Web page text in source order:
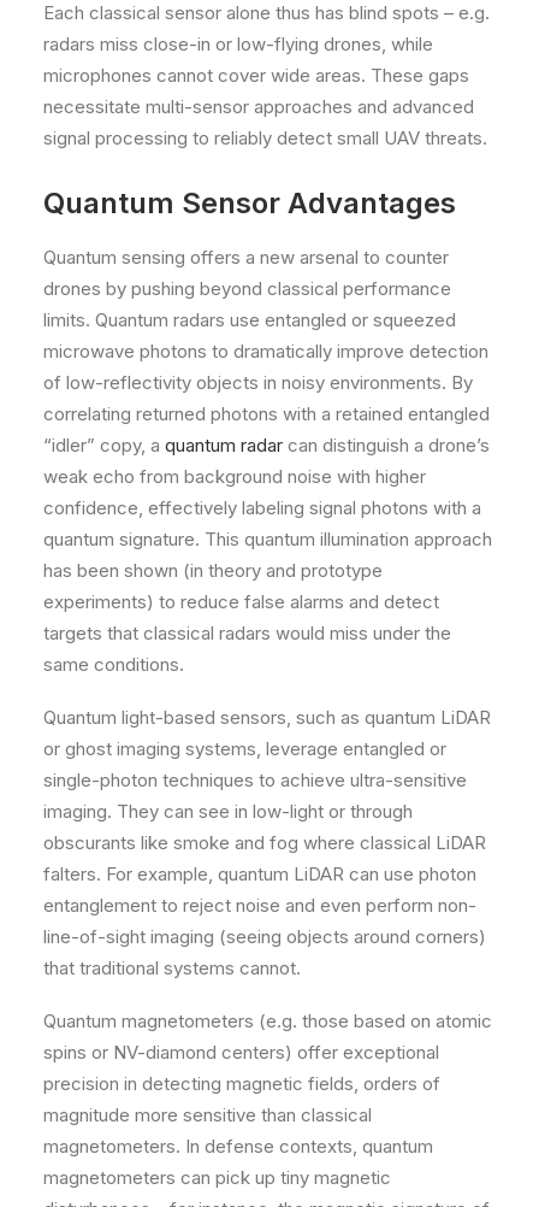
Each classical sensor alone thus has blind spots – e.g.
radars miss close-in or low-flying drones, while
microphones cannot cover wide areas. These gaps
necessitate multi-sensor approaches and advanced
signal processing to reliably detect small UAV threats.
Quantum Sensor Advantages
Quantum sensing offers a new arsenal to counter
drones by pushing beyond classical performance
limits. Quantum radars use entangled or squeezed
microwave photons to dramatically improve detection
of low-reflectivity objects in noisy environments. By
correlating returned photons with a retained entangled
“idler” copy, a quantum radar can distinguish a drone’s
weak echo from background noise with higher
confidence, effectively labeling signal photons with a
quantum signature. This quantum illumination approach
has been shown (in theory and prototype
experiments) to reduce false alarms and detect
targets that classical radars would miss under the
same conditions.
Quantum light-based sensors, such as quantum LiDAR
or ghost imaging systems, leverage entangled or
single-photon techniques to achieve ultra-sensitive
imaging. They can see in low-light or through
obscurants like smoke and fog where classical LiDAR
falters. For example, quantum LiDAR can use photon
entanglement to reject noise and even perform non-
line-of-sight imaging (seeing objects around corners)
that traditional systems cannot.
Quantum magnetometers (e.g. those based on atomic
spins or NV-diamond centers) offer exceptional
precision in detecting magnetic fields, orders of
magnitude more sensitive than classical
magnetometers. In defense contexts, quantum
magnetometers can pick up tiny magnetic